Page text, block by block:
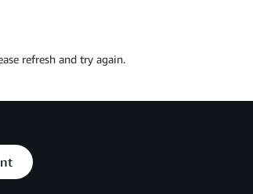
refresh and try again.